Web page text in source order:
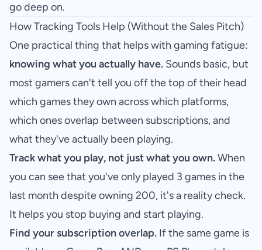
go deep on.
How Tracking Tools Help (Without the Sales Pitch)
One practical thing that helps with gaming fatigue:
knowing what you actually have. Sounds basic, but
most gamers can't tell you off the top of their head
which games they own across which platforms,
which ones overlap between subscriptions, and
what they've actually been playing.
Track what you play, not just what you own.When
you can see that you've only played 3 games in the
last month despite owning 200, it's a reality check.
It helps you stop buying and start playing.
Find your subscription overlap. If the same game is